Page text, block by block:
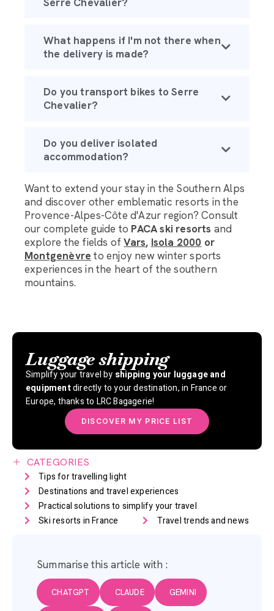
What happens if I'm not there when
the delivery is made?
Do you transport bikes to Serre
Chevalier?
Do you deliver isolated
accommodation?
Want to extend your stay in the Southern Alps
and discover other emblematic resorts in the
Provence-Alpes-Côte d'Azur region? Consult
our complete guide to PACA ski resorts and
explore the fields ofVars, Isola 2000 or
Montgenèvre to enjoy new winter sports
experiences in the heart of the southern
mountains.
Summarise this article with :
CHATGPT CLAUDE GEMINI
CATEGORIES
Tips for travelling light
Destinations and travel experiences
Practical solutions to simplify your travel
Ski resorts in France
Travel trends and news
Luggage shipping
Simplify your travel by shipping your luggage and
equipmentdirectly to your destination, in France or
Europe, thanks to LRC Bagagerie!
DISCOVER MY PRICE LIST